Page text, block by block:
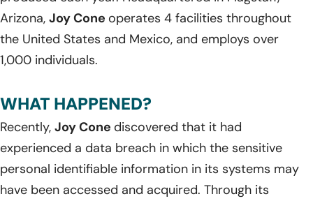
Arizona, Joy Cone operates 4 facilities throughout
the United States and Mexico, and employs over
1,000 individuals.
WHAT HAPPENED?
Recently, Joy Cone discovered that it had
experienced a data breach in which the sensitive
personal identifiable information in its systems may
have been accessed and acquired. Through its